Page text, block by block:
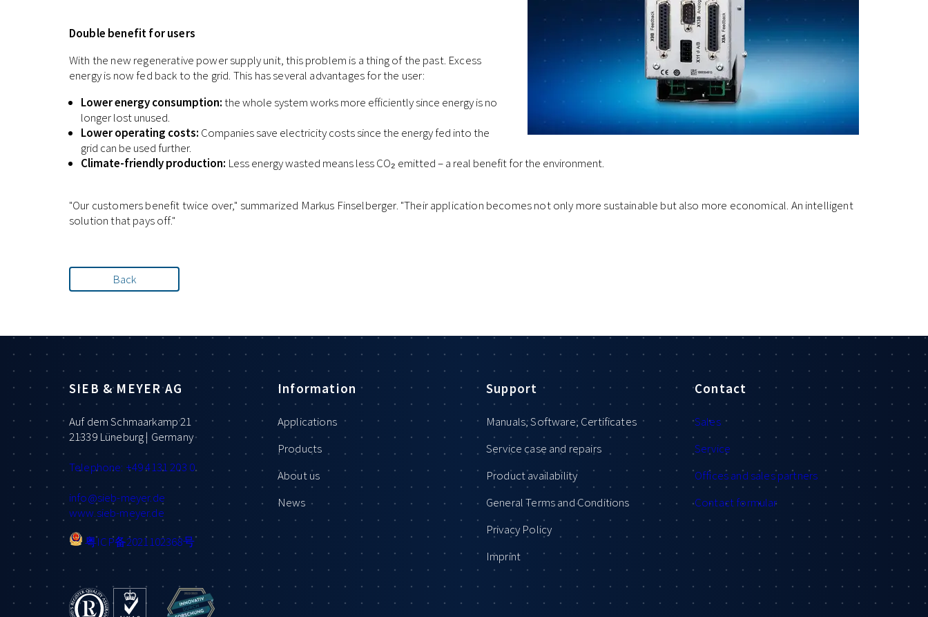
Double benefit for users
With the new regenerative power supply unit, this problem is a thing of the past. Excess
energy is now fed back to the grid. This has several advantages for the user:
Lower energy consumption:the whole system works more efficiently since energy is no
longer lost unused.
Lower operating costs: Companies save electricity costs since the energy fed into the
grid can be used further.
Climate-friendly production: Less energy wasted means less CO₂ emitted – a real benefit for the environment.
"Our customers benefit twice over," summarized Markus Finselberger. "Their application becomes not only more sustainable but also more economical. An intelligent
solution that pays off."
Back
SIEB & MEYER AG
Auf dem Schmaarkamp 21
21339 Lüneburg | Germany
Telephone: +49 4131 203 0
info@sieb-meyer.de
www.sieb-meyer.de
粤ICP备2021102368号
Information
Applications
Products
About us
News
Support
Manuals, Software, Certificates
Service case and repairs
Product availability
General Terms and Conditions
Privacy Policy
Imprint
Contact
Sales
Service
Offices and sales partners
Contact formular